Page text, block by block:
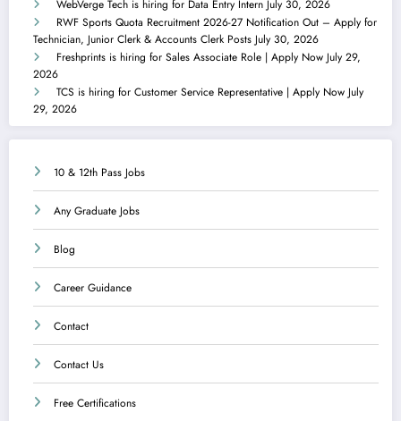
WebVerge Tech is hiring for Data Entry Intern July 30, 2026
RWF Sports Quota Recruitment 2026-27 Notification Out – Apply for
Technician, Junior Clerk & Accounts Clerk Posts July 30, 2026
Freshprints is hiring for Sales Associate Role | Apply Now July 29,
2026
TCS is hiring for Customer Service Representative | Apply Now July
29, 2026
10 & 12th Pass Jobs
Any Graduate Jobs
Blog
Career Guidance
Contact
Contact Us
Free Certifications